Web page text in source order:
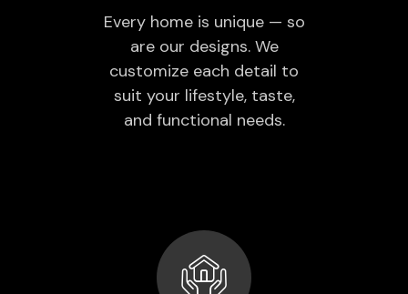
Every home is unique — so
are our designs. We
customize each detail to
suit your lifestyle, taste,
and functional needs.